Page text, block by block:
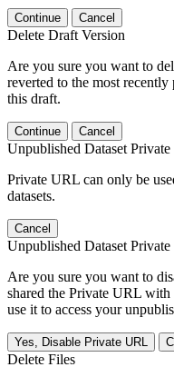
Continue Cancel
Delete Draft Version
Are you sure you want to
reverted to the most
this draft.
Continue Cancel
Unpublished Dataset
Private URL can only be
datasets.
Cancel
Unpublished Dataset
Are you sure you want to
shared the Private URL
use it to access your
Yes, Disable Private URL
Delete Files